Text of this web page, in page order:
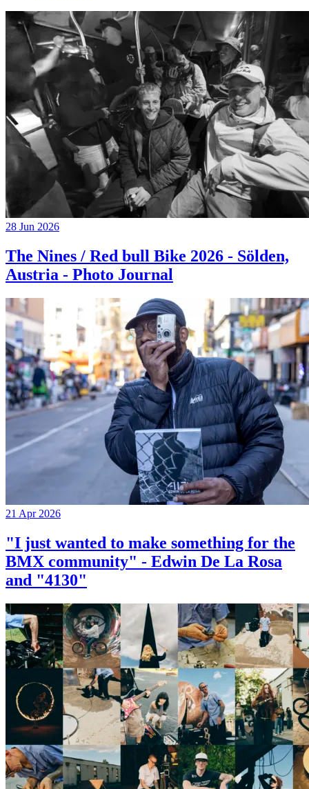
28 Jun 2026
The Nines / Red bull Bike 2026 - Sölden,
Austria - Photo Journal
21 Apr 2026
"I just wanted to make something for the
BMX community" - Edwin De La Rosa
and "4130"